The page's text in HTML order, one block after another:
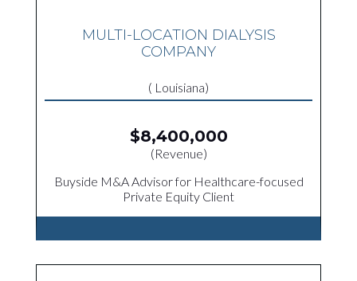
MULTI-LOCATION DIALYSIS
COMPANY
( Louisiana)
$8,400,000
(Revenue)
Buyside M&A Advisor for Healthcare-focused
Private Equity Client